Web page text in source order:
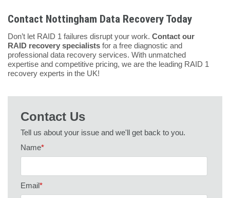
Contact Nottingham Data Recovery Today
Don’t let RAID 1 failures disrupt your work. Contact our
RAID recovery specialists for a free diagnostic and
professional data recovery services. With unmatched
expertise and competitive pricing, we are the leading RAID 1
recovery experts in the UK!
Contact Us
Tell us about your issue and we'll get back to you.
Name*
Email*